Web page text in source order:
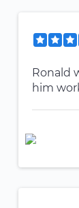
Ronald
him